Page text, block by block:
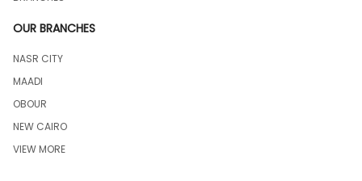
OUR BRANCHES
NASR CITY
MAADI
OBOUR
NEW CAIRO
VIEW MORE